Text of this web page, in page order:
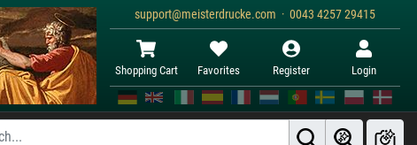
support@meisterdrucke.com · 0043 4257 29415
Shopping Cart Favorites Register Login